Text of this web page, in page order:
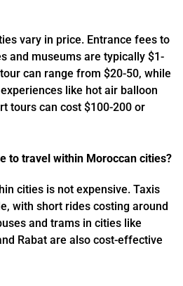
vary in price. Entrance fees to
and museums are typically $1-
can range from $20-50, while
like hot air balloon
tours can cost $100-200 or
to travel within Moroccan cities?
cities is not expensive. Taxis
with short rides costing around
and trams in cities like
Rabat are also cost-effective